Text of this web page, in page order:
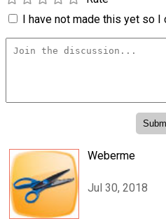
I have not made this yet so I
Weberme
Jul 30, 2018